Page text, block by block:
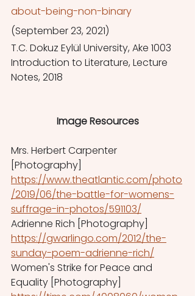
about-being-non-binary
(September 23, 2021)
T.C. Dokuz Eylül University, Ake 1003
Introduction to Literature, Lecture
Notes, 2018
Image Resources
Mrs. Herbert Carpenter
[Photography]
https://www.theatlantic.com/photo
/2019/06/the-battle-for-womens-
suffrage-in-photos/591103/
Adrienne Rich [Photography]
https://gwarlingo.com/2012/the-
sunday-poem-adrienne-rich/
Women's Strike for Peace and
Equality [Photography]